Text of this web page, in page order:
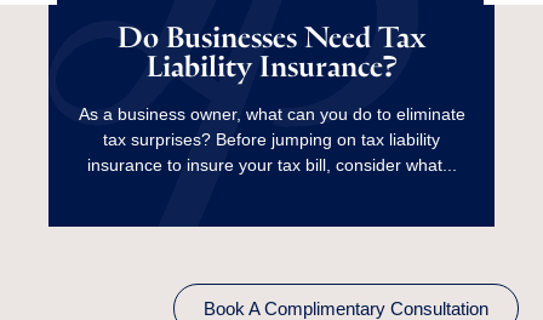
Do Businesses Need Tax
Liability Insurance?
As a business owner, what can you do to eliminate
tax surprises? Before jumping on tax liability
insurance to insure your tax bill, consider what...
Tax Liability
Insurance?
Read More
Book A Complimentary Consultation